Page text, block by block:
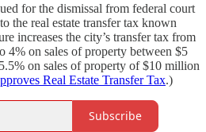
for the dismissal from federal court
the real estate transfer tax known
increases the city’s transfer tax from
4% on sales of property between $5
on sales of property of $10 million
Real Estate Transfer Tax.)
Subscribe